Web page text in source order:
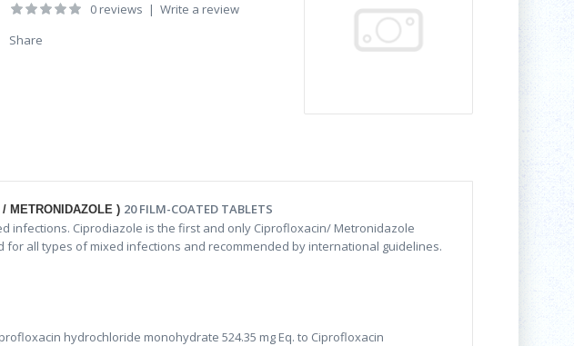
0 reviews | Write a review
Share
METRONIDAZOLE ) 20 FILM-COATED TABLETS
infections. Ciprodiazole is the first and only Ciprofloxacin/ Metronidazole
for all types of mixed infections and recommended by international guidelines.
hydrochloride monohydrate 524.35 mg Eq. to Ciprofloxacin